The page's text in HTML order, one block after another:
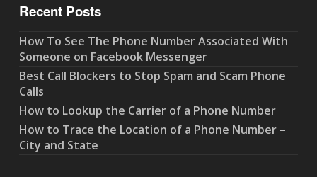
Recent Posts
How To See The Phone Number Associated With
Someone on Facebook Messenger
Best Call Blockers to Stop Spam and Scam Phone
Calls
How to Lookup the Carrier of a Phone Number
How to Trace the Location of a Phone Number –
City and State